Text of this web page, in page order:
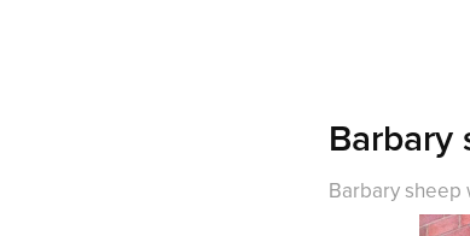
Barbary
Barbary sheep